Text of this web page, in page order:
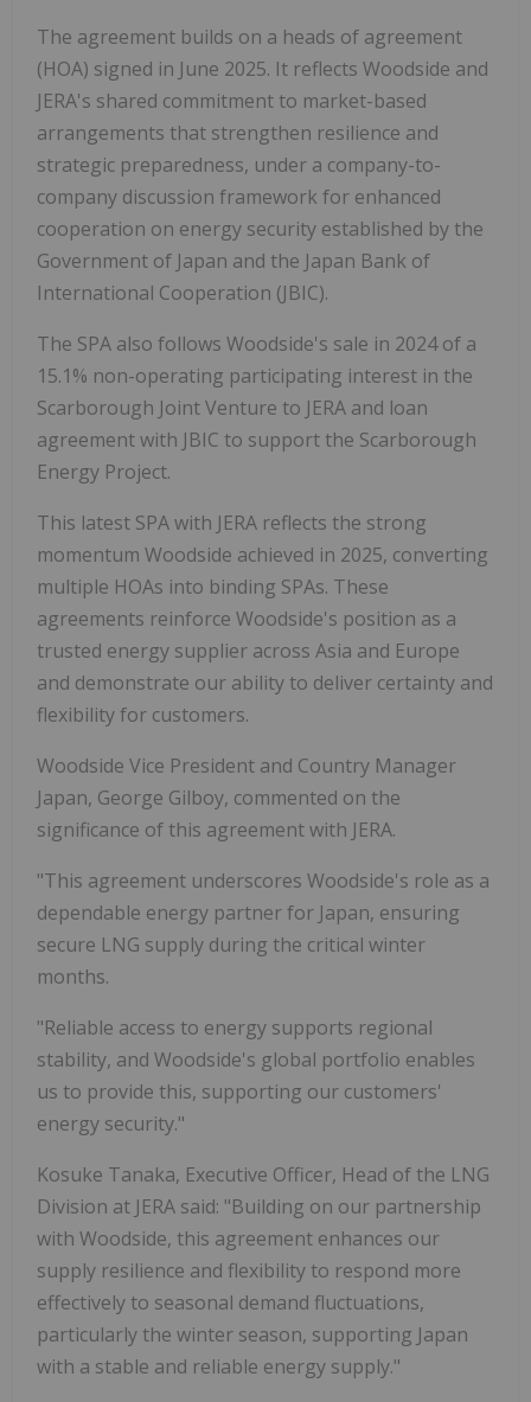
The agreement builds on a heads of agreement
(HOA) signed in June 2025. It reflects Woodside and
JERA's shared commitment to market-based
arrangements that strengthen resilience and
strategic preparedness, under a company-to-
company discussion framework for enhanced
cooperation on energy security established by the
Government of Japan and the Japan Bank of
International Cooperation (JBIC).
The SPA also follows Woodside's sale in 2024 of a
15.1% non-operating participating interest in the
Scarborough Joint Venture to JERA and loan
agreement with JBIC to support the Scarborough
Energy Project.
This latest SPA with JERA reflects the strong
momentum Woodside achieved in 2025, converting
multiple HOAs into binding SPAs. These
agreements reinforce Woodside's position as a
trusted energy supplier across Asia and Europe
and demonstrate our ability to deliver certainty and
flexibility for customers.
Woodside Vice President and Country Manager
Japan, George Gilboy, commented on the
significance of this agreement with JERA.
"This agreement underscores Woodside's role as a
dependable energy partner for Japan, ensuring
secure LNG supply during the critical winter
months.
"Reliable access to energy supports regional
stability, and Woodside's global portfolio enables
us to provide this, supporting our customers'
energy security."
Kosuke Tanaka, Executive Officer, Head of the LNG
Division at JERA said: "Building on our partnership
with Woodside, this agreement enhances our
supply resilience and flexibility to respond more
effectively to seasonal demand fluctuations,
particularly the winter season, supporting Japan
with a stable and reliable energy supply."